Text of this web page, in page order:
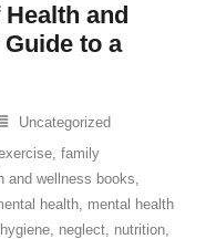
and
to a
Uncategorized
, family
and wellness books,
health, mental health
, neglect, nutrition,